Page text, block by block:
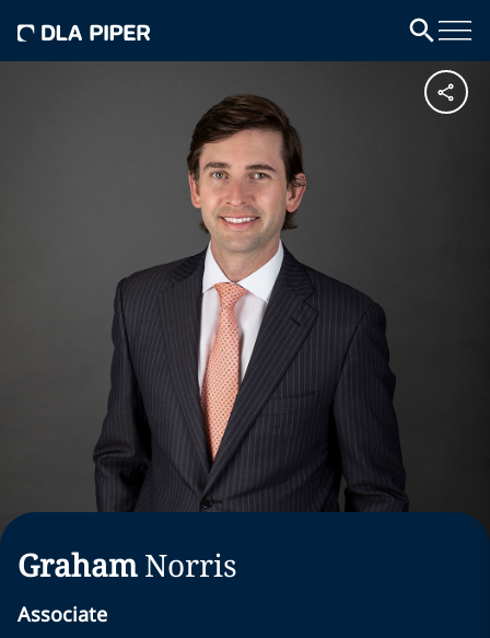
Graham Norris
Associate